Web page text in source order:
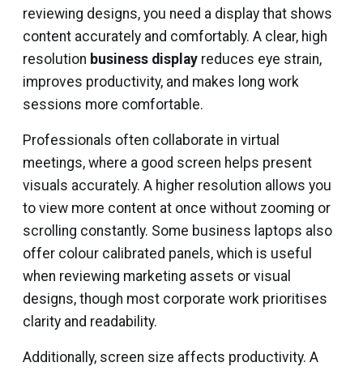
reviewing designs, you need a display that shows
content accurately and comfortably. A clear, high
resolution business display reduces eye strain,
improves productivity, and makes long work
sessions more comfortable.
Professionals often collaborate in virtual
meetings, where a good screen helps present
visuals accurately. A higher resolution allows you
to view more content at once without zooming or
scrolling constantly. Some business laptops also
offer colour calibrated panels, which is useful
when reviewing marketing assets or visual
designs, though most corporate work prioritises
clarity and readability.
Additionally, screen size affects productivity. A